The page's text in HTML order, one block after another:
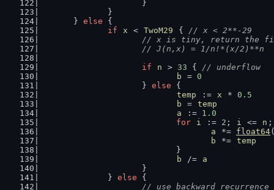
			}
		}
	}
else {
if
x < TwoM29 { // x < 2**-29
// x is tiny, return the
// J(n,x) = 1/n!*(x/2)**n
if
n > 33 { // underflow
b
= 0
			}
else {
temp
:= x * 0.5
b
= temp
a
:= 1.0
for
i := 2 ; i <= n
a
*= float64
b
*= temp
				}
b
/=
a
			}
		}
else {
// use backward recurrence